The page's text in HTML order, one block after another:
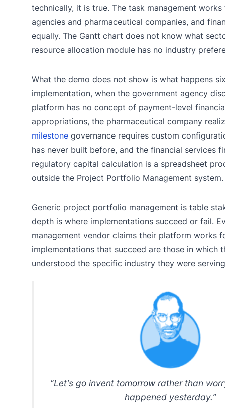
technically, it is true. The task management
agencies and pharmaceutical companies, and
equally. The Gantt chart does not know what
resource allocation module has no industry
What the demo does not show is what happens
implementation, when the government agency
platform has no concept of payment-level
appropriations, the pharmaceutical company
milestone governance requires custom
has never built before, and the financial services
regulatory capital calculation is a spreadsheet
outside the Project Portfolio Management system.
Generic project portfolio management is table
depth is where implementations succeed or fail.
management vendor claims their platform works
implementations that succeed are those in which
understood the specific industry they were
“Let’s go invent tomorrow rather than
happened yesterday.”